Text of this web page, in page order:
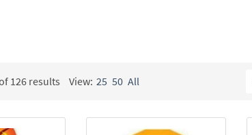
126 results View: 25 50 All